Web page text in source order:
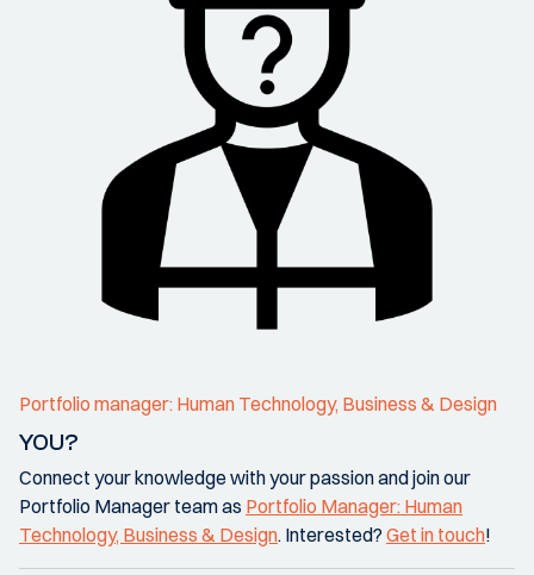
Portfolio manager: Human Technology, Business & Design
YOU?
Connect your knowledge with your passion and join our
Portfolio Manager team as Portfolio Manager: Human
Technology, Business & Design. Interested? Get in touch!